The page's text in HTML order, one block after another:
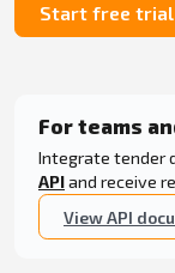
Start free trial
For teams
Integrate tender
APIand receive
View API